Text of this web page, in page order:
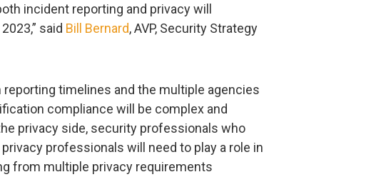
incident reporting and privacy will
said Bill Bernard, AVP, Security Strategy
timelines and the multiple agencies
compliance will be complex and
privacy side, security professionals who
professionals will need to play a role in
from multiple privacy requirements